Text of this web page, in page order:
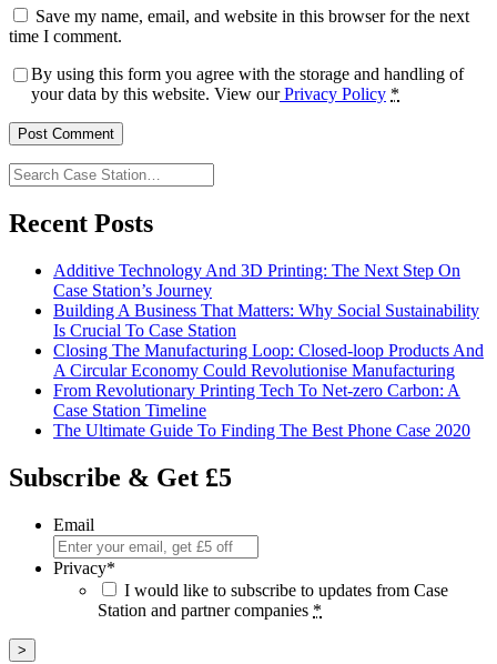
Save my name, email, and website in this browser for the next
time I comment.
By using this form you agree with the storage and handling of
your data by this website. View ourPrivacy Policy *
Search
Case
Station…
Recent Posts
Additive Technology And 3D Printing: The Next Step On
Case Station’s Journey
Building A Business That Matters: Why Social Sustainability
Is Crucial To Case Station
Closing The Manufacturing Loop: Closed-loop Products And
A Circular Economy Could Revolutionise Manufacturing
From Revolutionary Printing Tech To Net-zero Carbon: A
Case Station Timeline
The Ultimate Guide To Finding The Best Phone Case 2020
Subscribe & Get £5
Email
Privacy*
I would like to subscribe to updates from Case
Station and partner companies *